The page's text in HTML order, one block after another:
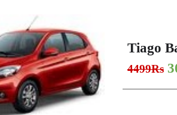
Tiago
4499Rs